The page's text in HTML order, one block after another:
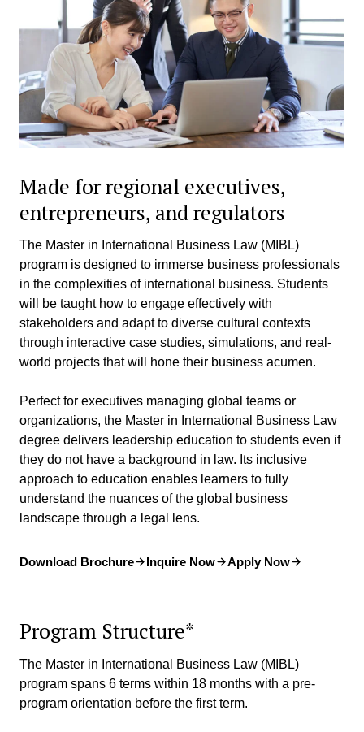
Made for regional executives,
entrepreneurs, and regulators
The Master in International Business Law (MIBL)
program is designed to immerse business professionals
in the complexities of international business. Students
will be taught how to engage effectively with
stakeholders and adapt to diverse cultural contexts
through interactive case studies, simulations, and real-
world projects that will hone their business acumen.
Perfect for executives managing global teams or
organizations, the Master in International Business Law
degree delivers leadership education to students even if
they do not have a background in law. Its inclusive
approach to education enables learners to fully
understand the nuances of the global business
landscape through a legal lens.
Download Brochure Inquire Now Apply Now
Program Structure*
The Master in International Business Law (MIBL)
program spans 6 terms within 18 months with a pre-
program orientation before the first term.